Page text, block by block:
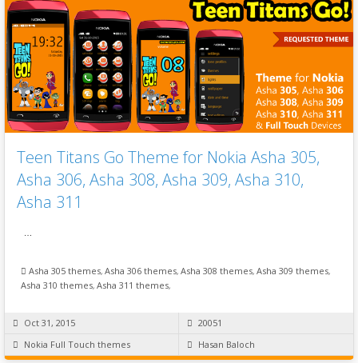
Teen Titans Go Theme for Nokia Asha 305,
Asha 306, Asha 308, Asha 309, Asha 310,
Asha 311
…
Asha 305 themes, Asha 306 themes, Asha 308 themes, Asha 309 themes,
Asha 310 themes, Asha 311 themes,
Oct 31, 2015
20051
Nokia Full Touch themes
Hasan Baloch